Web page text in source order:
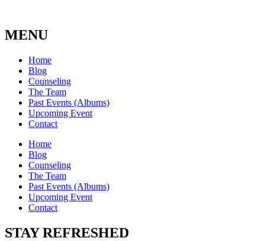
MENU
Home
Blog
Counseling
The Team
Past Events (Albums)
Upcoming Event
Contact
Home
Blog
Counseling
The Team
Past Events (Albums)
Upcoming Event
Contact
STAY REFRESHED